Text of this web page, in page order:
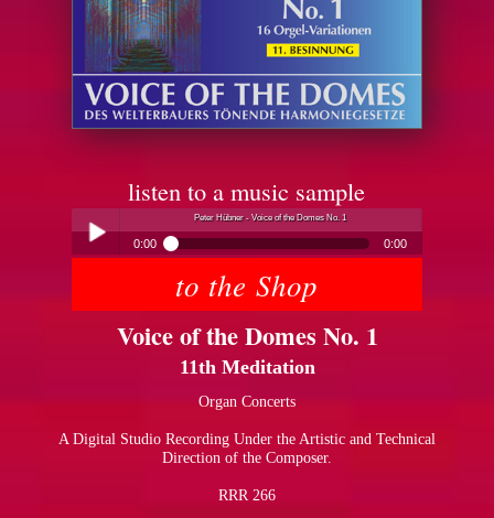
listen to a music sample
Peter Hübner - Voice of the Domes No. 1
0:00 0:00
Peter Hübner - Voice of the Domes No. 1
to the Shop
Voice of the Domes No. 1
11th Meditation
Organ Concerts
A Digital Studio Recording Under the Artistic and Technical
Direction of the Composer.
RRR 266